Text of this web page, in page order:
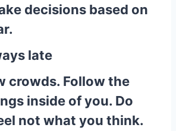
decisions based on
late
crowds. Follow the
inside of you. Do
not what you think.